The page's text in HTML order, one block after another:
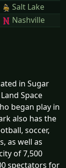
Salt Lake
Nashville
in Sugar
Space
began play in
also has the
soccer,
as well as
of 7,500
spectators for